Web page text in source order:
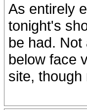
As entirely
tonight's
be had.
below face
site, though